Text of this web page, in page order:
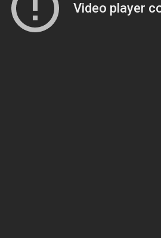
Video player